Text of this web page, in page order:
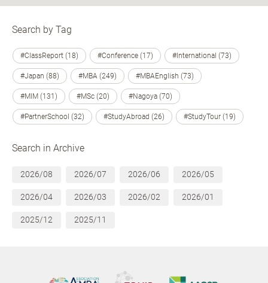
Search by Tag
#ClassReport (18) #Conference (17) #International (73)
#Japan (88) #MBA (249) #MBAEnglish (73)
#MIM (131) #MSc (20) #Nagoya (70)
#PartnerSchool (32) #StudyAbroad (26) #StudyTour (19)
Search in Archive
2026/08 2026/07 2026/06 2026/05
2026/04 2026/03 2026/02 2026/01
2025/12 2025/11